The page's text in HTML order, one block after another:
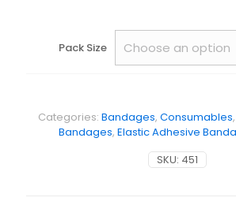
Pack Size
SKU: 451
Categories: Bandages, Consumables,
Bandages, Elastic Adhesive